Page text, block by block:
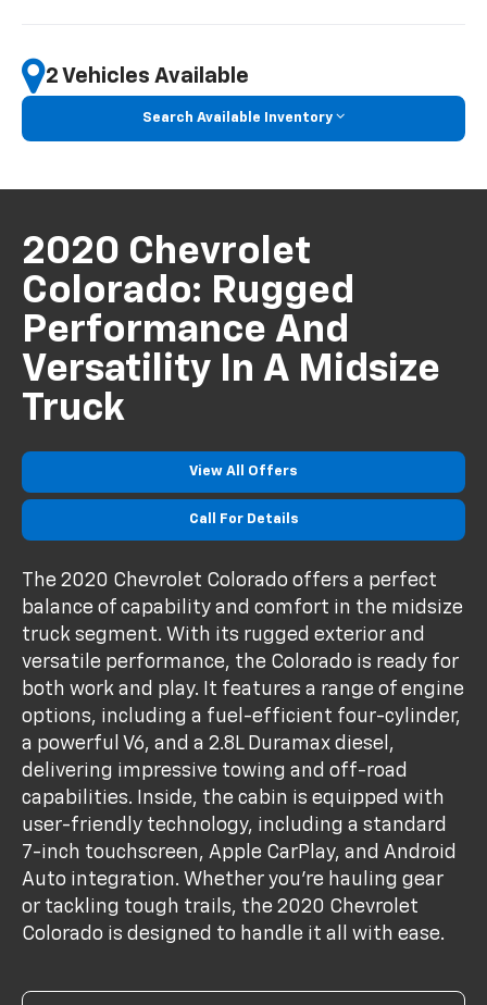
2 Vehicles Available
Search Available Inventory
2020 Chevrolet
Colorado: Rugged
Performance And
Versatility In A Midsize
Truck
View All Offers
Call For Details
The 2020 Chevrolet Colorado offers a perfect
balance of capability and comfort in the midsize
truck segment. With its rugged exterior and
versatile performance, the Colorado is ready for
both work and play. It features a range of engine
options, including a fuel-efficient four-cylinder,
a powerful V6, and a 2.8L Duramax diesel,
delivering impressive towing and off-road
capabilities. Inside, the cabin is equipped with
user-friendly technology, including a standard
7-inch touchscreen, Apple CarPlay, and Android
Auto integration. Whether you're hauling gear
or tackling tough trails, the 2020 Chevrolet
Colorado is designed to handle it all with ease.